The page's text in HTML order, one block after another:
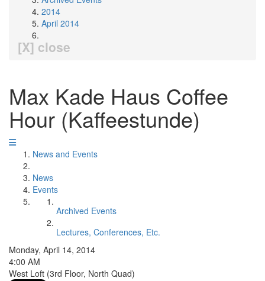
2014
April 2014
[X] close
Max Kade Haus Coffee
Hour (Kaffeestunde)
News and Events
News
Events
Archived Events
Lectures, Conferences, Etc.
Monday, April 14, 2014
4:00 AM
West Loft (3rd Floor, North Quad)